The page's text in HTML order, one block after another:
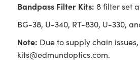
Bandpass Filter Kits: 8 filter set
BG-38, U-340, RT-830, U-330,
Note: Due to supply chain
kits@edmundoptics.com.